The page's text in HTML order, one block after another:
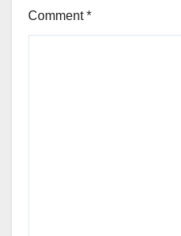
Comment*